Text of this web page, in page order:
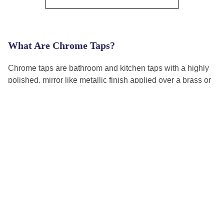
What Are Chrome Taps?
Chrome taps are bathroom and kitchen taps with a highly
polished, mirror like metallic finish applied over a brass or